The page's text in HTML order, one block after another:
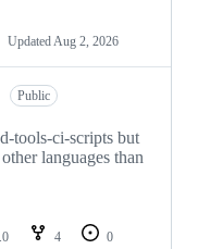
Updated Aug 2, 2026
Public
tools-ci-scripts but
languages than
4
0